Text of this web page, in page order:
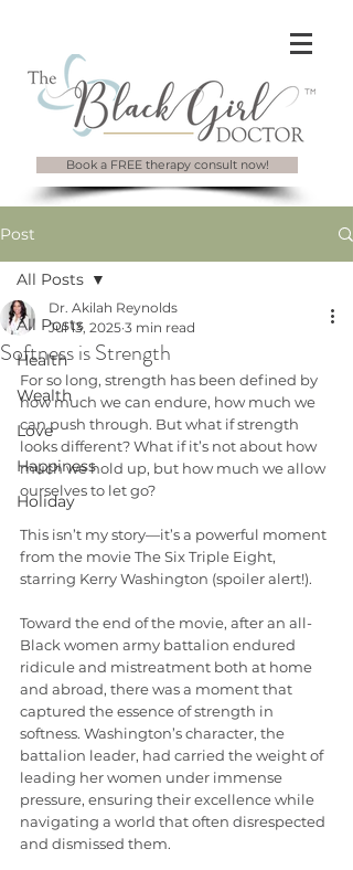
Book a FREE therapy consult now!
Post
All Posts
Health
Wealth
Love
Happiness
Holiday
All Posts
Softness is Strength
Dr. Akilah Reynolds
Jul 13, 2025 3 min read
For so long, strength has been defined by
how much we can endure, how much we
can push through. But what if strength
looks different? What if it’s not about how
much we hold up, but how much we allow
ourselves to let go?
This isn’t my story—it’s a powerful moment
from the movie The Six Triple Eight,
starring Kerry Washington (spoiler alert!).
Toward the end of the movie, after an all-
Black women army battalion endured
ridicule and mistreatment both at home
and abroad, there was a moment that
captured the essence of strength in
softness. Washington’s character, the
battalion leader, had carried the weight of
leading her women under immense
pressure, ensuring their excellence while
navigating a world that often disrespected
and dismissed them.